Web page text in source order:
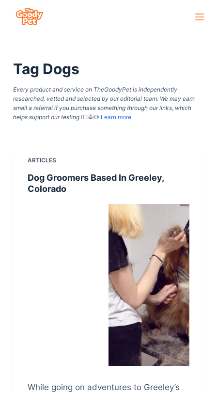
c
o
n
Tag Dogs
Every product and service on TheGoodyPet is independently
researched, vetted and selected by our editorial team. We may earn
small a referral if you purchase something through our links, which
helps support our testing🙇‍♀️🙇🐶 Learn more
ARTICLES
Dog Groomers Based In Greeley,
Colorado
While going on adventures to Greeley’s